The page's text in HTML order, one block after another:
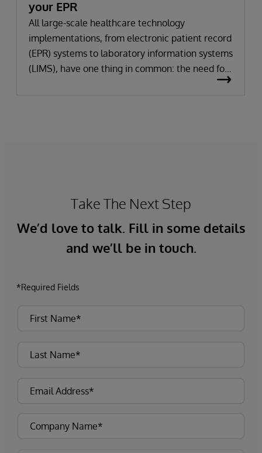
your EPR
All large-scale healthcare technology
implementations, from electronic patient record
(EPR) systems to laboratory information systems
(LIMS), have one thing in common: the need for
Take The Next Step
We’d love to talk. Fill in some details
and we’ll be in touch.
*Required Fields